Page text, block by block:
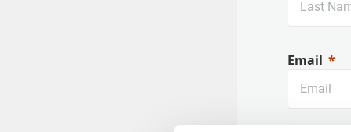
Email